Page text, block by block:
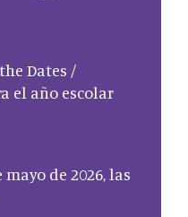
Dates /
el año escolar
de 2026, las